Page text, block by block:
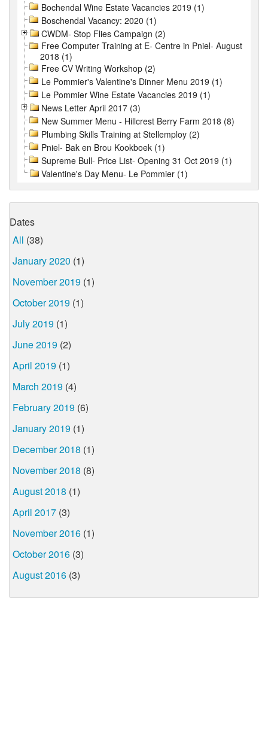
Bochendal Wine Estate Vacancies 2019 (1)
Boschendal Vacancy: 2020 (1)
CWDM- Stop Flies Campaign (2)
Free Computer Training at E- Centre in Pniel- August
2018 (1)
Free CV Writing Workshop (2)
Le Pommier's Valentine's Dinner Menu 2019 (1)
Le Pommier Wine Estate Vacancies 2019 (1)
News Letter April 2017 (3)
New Summer Menu - Hillcrest Berry Farm 2018 (8)
Plumbing Skills Training at Stellemploy (2)
Pniel- Bak en Brou Kookboek (1)
Supreme Bull- Price List- Opening 31 Oct 2019 (1)
Valentine's Day Menu- Le Pommier (1)
Dates
All (38)
January 2020 (1)
November 2019 (1)
October 2019 (1)
July 2019 (1)
June 2019 (2)
April 2019 (1)
March 2019 (4)
February 2019 (6)
January 2019 (1)
December 2018 (1)
November 2018 (8)
August 2018 (1)
April 2017 (3)
November 2016 (1)
October 2016 (3)
August 2016 (3)